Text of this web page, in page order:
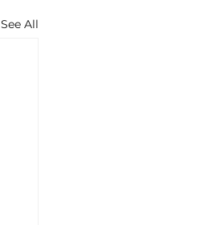
See All